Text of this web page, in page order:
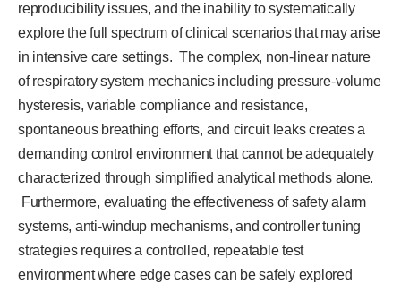
reproducibility issues, and the inability to systematically
explore the full spectrum of clinical scenarios that may arise
in intensive care settings. The complex, non-linear nature
of respiratory system mechanics including pressure-volume
hysteresis, variable compliance and resistance,
spontaneous breathing efforts, and circuit leaks creates a
demanding control environment that cannot be adequately
characterized through simplified analytical methods alone.
Furthermore, evaluating the effectiveness of safety alarm
systems, anti-windup mechanisms, and controller tuning
strategies requires a controlled, repeatable test
environment where edge cases can be safely explored